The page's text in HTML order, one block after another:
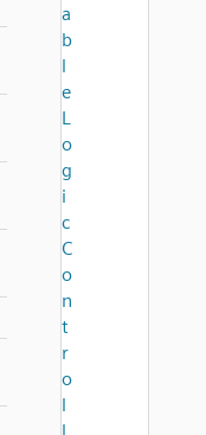
a
b
l
e
L
o
g
i
c
C
o
n
t
r
o
l